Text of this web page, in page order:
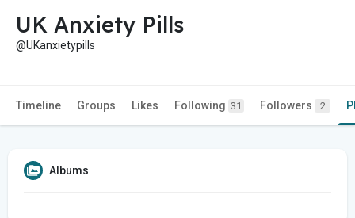
UK Anxiety Pills
@UKanxietypills
Timeline Groups Likes Following 31 Followers 2
Albums